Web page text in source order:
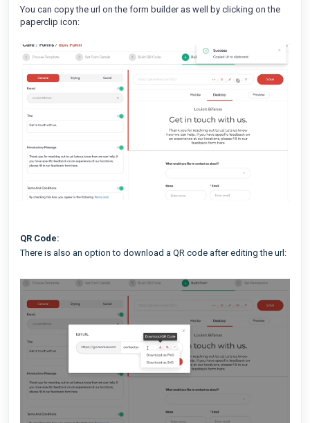
You can copy the url on the form builder as well by clicking on the
paperclip icon:
QR Code:
There is also an option to download a QR code after editing the url: